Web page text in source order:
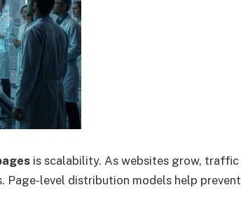
is scalability. As websites grow, traffic
Page-level distribution models help prevent